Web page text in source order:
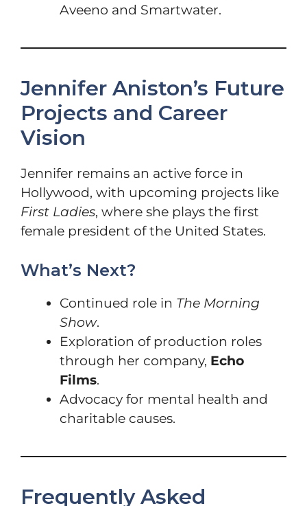
Aveeno and Smartwater.
Jennifer Aniston’s Future
Projects and Career
Vision
Jennifer remains an active force in
Hollywood, with upcoming projects like
First Ladies, where she plays the first
female president of the United States.
What’s Next?
Continued role in The Morning
Show.
Exploration of production roles
through her company, Echo
Films.
Advocacy for mental health and
charitable causes.
Frequently Asked